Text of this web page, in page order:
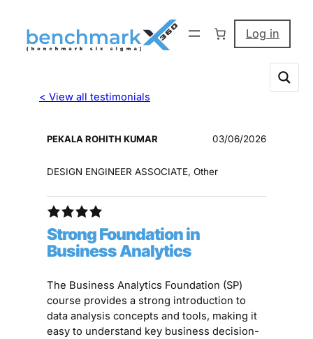
Log in
< View all testimonials
PEKALA ROHITH KUMAR 03/06/2026
DESIGN ENGINEER ASSOCIATE, Other
Strong Foundation in
Business Analytics
The Business Analytics Foundation (SP)
course provides a strong introduction to
data analysis concepts and tools, making it
easy to understand key business decision-